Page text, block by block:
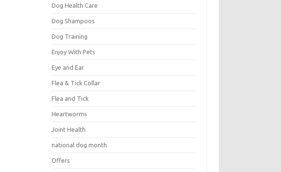
Dog Health Care
Dog Shampoos
Dog Training
Enjoy With Pets
Eye and Ear
Flea & Tick Collar
Flea and Tick
Heartworms
Joint Health
national dog month
Offers